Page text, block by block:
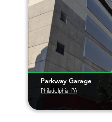
Parkway Garage
Philadelphia, PA